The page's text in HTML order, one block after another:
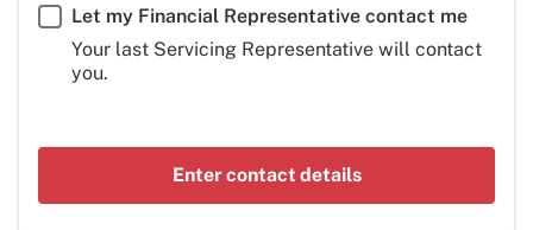
Let my Financial Representative contact me
Your last Servicing Representative will contact
you.
Enter contact details